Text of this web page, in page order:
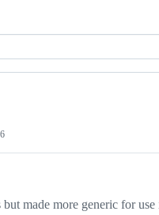
made more generic for use